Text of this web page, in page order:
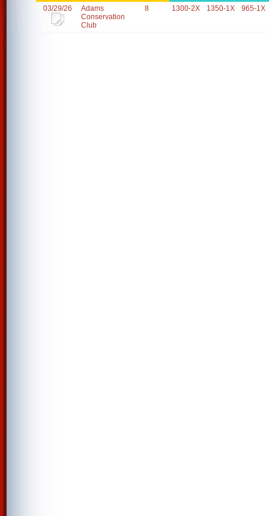
03/29/26
Adams
Conservation
Club
8 1300-2X 1350-1X 965-1X